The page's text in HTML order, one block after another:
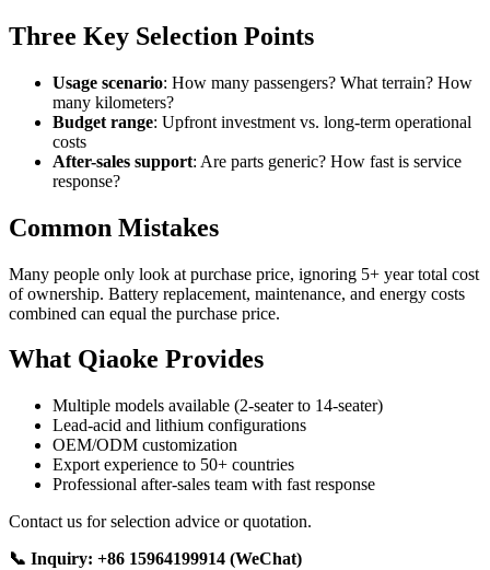
Three Key Selection Points
Usage scenario: How many passengers? What terrain? How
many kilometers?
Budget range: Upfront investment vs. long-term operational
costs
After-sales support: Are parts generic? How fast is service
response?
Common Mistakes
Many people only look at purchase price, ignoring 5+ year total cost
of ownership. Battery replacement, maintenance, and energy costs
combined can equal the purchase price.
What Qiaoke Provides
Multiple models available (2-seater to 14-seater)
Lead-acid and lithium configurations
OEM/ODM customization
Export experience to 50+ countries
Professional after-sales team with fast response
Contact us for selection advice or quotation.
📞 Inquiry: +86 15964199914 (WeChat)